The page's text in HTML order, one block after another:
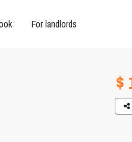
For landlords
$